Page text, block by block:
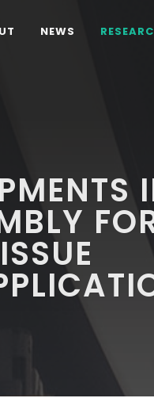
NEWS